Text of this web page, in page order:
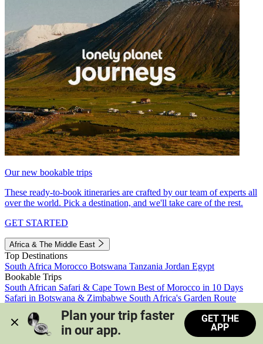
Our new bookable trips
These ready-to-book itineraries are crafted by our team of experts all
over the world. Pick a destination, and we'll take care of the rest.
GET STARTED
Africa & The Middle East
Top Destinations
South Africa Morocco Botswana Tanzania Jordan Egypt
Bookable Trips
South African Safari & Cape Town Best of Morocco in 10 Days
Safari in Botswana & Zimbabwe South Africa's Garden Route
Morocco's Medinas & Sahara
Train Safari South Africa
View all trips
Plan your trip faster
in our app.
GET THE
APP